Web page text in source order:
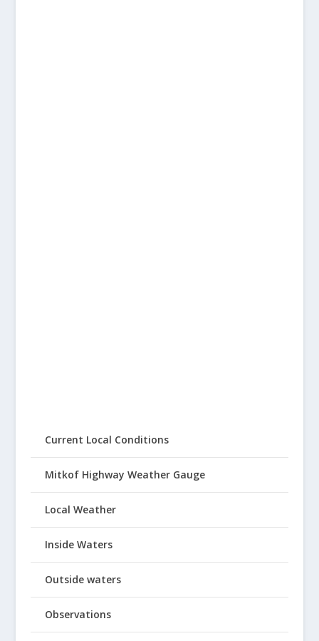
Current Local Conditions
Mitkof Highway Weather Gauge
Local Weather
Inside Waters
Outside waters
Observations